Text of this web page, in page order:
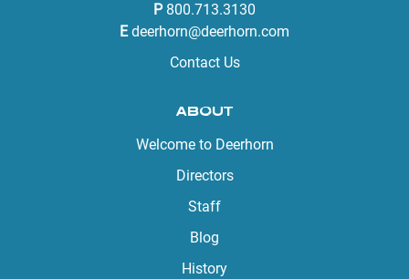
P 800.713.3130
E deerhorn@deerhorn.com
Contact Us
ABOUT
Welcome to Deerhorn
Directors
Staff
Blog
History